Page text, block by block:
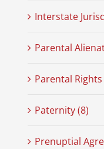
Interstate
Parental
Parental Rights
Paternity (8)
Prenuptial